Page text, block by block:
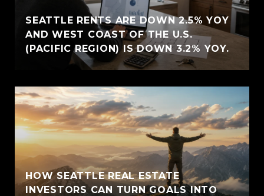
SEATTLE RENTS ARE DOWN 2.5% YOY
AND WEST COAST OF THE U.S.
(PACIFIC REGION) IS DOWN 3.2% YOY.
HOW SEATTLE REAL ESTATE
INVESTORS CAN TURN GOALS INTO